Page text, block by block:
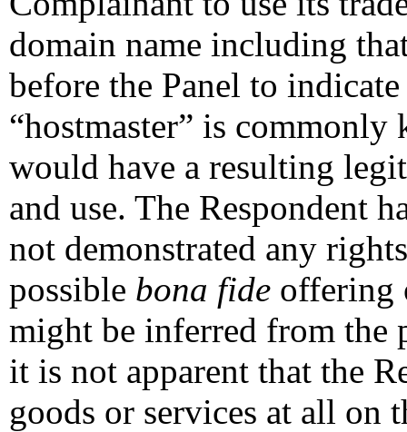
domain name including
before the Panel to
“hostmaster” is
would have a resulting
and use. The Respondent
not demonstrated any
possible bona fide offering
might be inferred from the
it is not apparent that the
goods or services at all on